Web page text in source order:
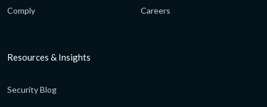
Comply Careers
Resources & Insights
Security Blog